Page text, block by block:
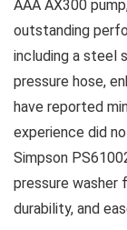
AAA AX300
outstanding
including a steel
pressure hose,
have reported
experience did
Simpson
pressure washer
durability, and